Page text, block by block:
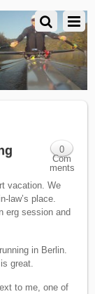
vacation. We
law’s place.
erg session and
in Berlin.
great.
to me, one of
0
Com
ments